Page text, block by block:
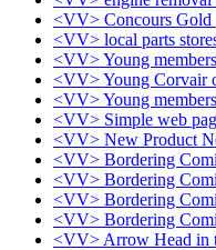
<VV> Concours Gold
<VV> local parts
<VV> Young
<VV> Young Corvair
<VV> Young members
<VV> Simple web
<VV> New Product
<VV> Bordering
<VV> Bordering
<VV> Bordering
<VV> Bordering
<VV> Arrow Head in